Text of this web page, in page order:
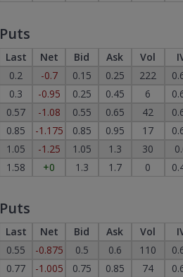
Puts
Last Net Bid Ask Vol
0.2
-0.7 0.15 0.25 222
0.3
-0.95 0.25 0.45 6
0.57
-1.08 0.55 0.65 42
0.85
-1.175 0.85 0.95 17
1.05
-1.25 1.05 1.3 30
1.58
+0 1.3 1.7 0
Puts
Last Net Bid Ask Vol
0.55
-0.875 0.5 0.6 110
0.77
-1.005 0.75 0.85 74